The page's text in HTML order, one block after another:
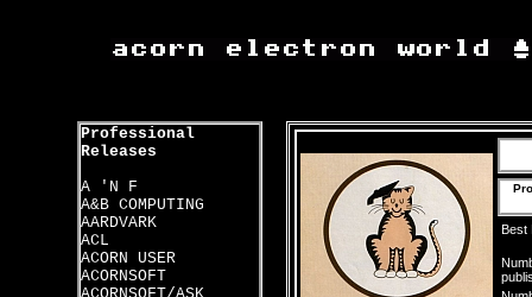
Professional
Releases
A 'N F
A&B COMPUTING
AARDVARK
ACL
ACORN USER
ACORNSOFT
Best